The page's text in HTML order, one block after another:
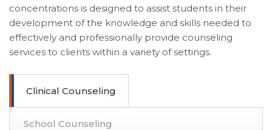
concentrations is designed to assist students in their
development of the knowledge and skills needed to
effectively and professionally provide counseling
services to clients within a variety of settings.
Clinical Counseling
School Counseling